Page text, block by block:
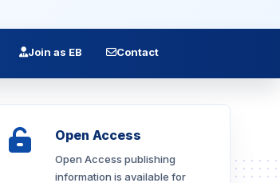
Join as EB Contact
Open Access
Open Access publishing
information is available for